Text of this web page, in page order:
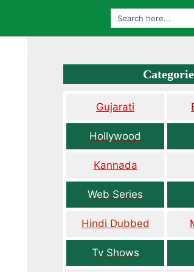
Gujarati
Hollywood
Kannada
Web Series
Hindi Dubbed
Tv Shows